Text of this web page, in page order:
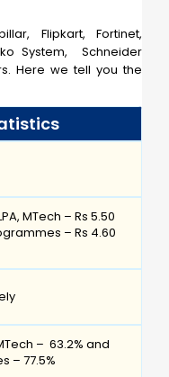
Flipkart, Fortinet,
System, Schneider
Here we tell you the
MTech – Rs 5.50
– Rs 4.60
– 63.2% and
– 77.5%